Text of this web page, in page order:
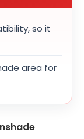
so it
area for